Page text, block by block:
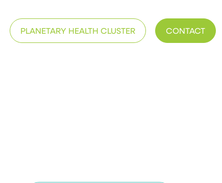
PLANETARY HEALTH CLUSTER CONTACT